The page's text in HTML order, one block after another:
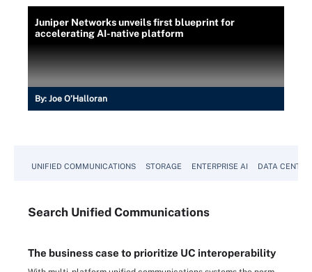
Juniper Networks unveils first blueprint for
accelerating AI-native platform
By: Joe O’Halloran
UNIFIED COMMUNICATIONS STORAGE ENTERPRISE AI DATA CENTER
Search Unified Communications
The business case to prioritize UC interoperability